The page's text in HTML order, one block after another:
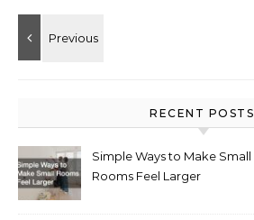
RECENT POSTS
Simple Ways to Make Small
Rooms Feel Larger